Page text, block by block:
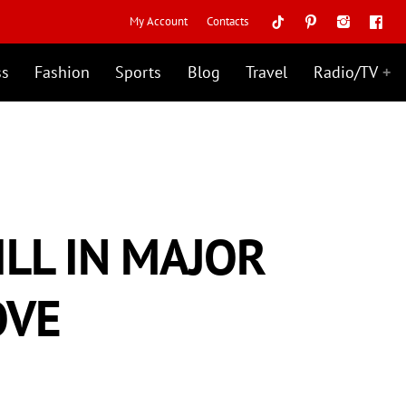
My Account Contacts
Fashion Sports Blog Travel Radio/TV
IN MAJOR